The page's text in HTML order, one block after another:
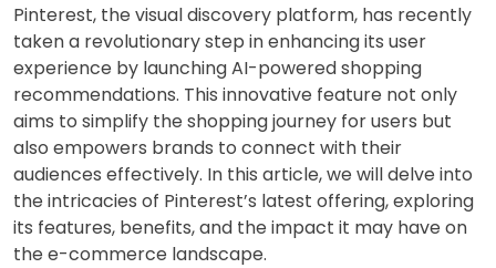
Pinterest, the visual discovery platform, has recently
taken a revolutionary step in enhancing its user
experience by launching AI-powered shopping
recommendations. This innovative feature not only
aims to simplify the shopping journey for users but
also empowers brands to connect with their
audiences effectively. In this article, we will delve into
the intricacies of Pinterest’s latest offering, exploring
its features, benefits, and the impact it may have on
the e-commerce landscape.